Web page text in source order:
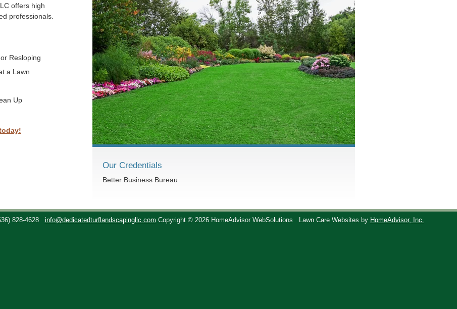
offers high
professionals.
Resloping
a Lawn
Up
Our Credentials
Better Business Bureau
828-4628 info@dedicatedturflandscapingllc.com Copyright © 2026 HomeAdvisor WebSolutions Lawn Care Websites by HomeAdvisor, Inc.